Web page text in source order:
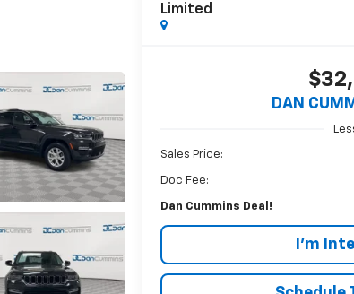
Limited
DAN
Sales Price:
Doc Fee:
Dan Cummins Deal!
I'm